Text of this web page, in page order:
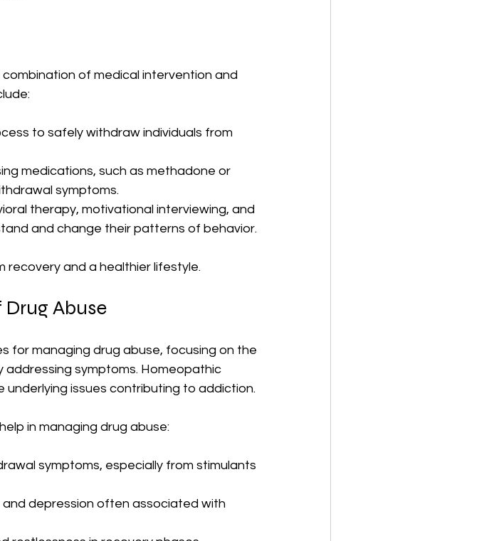
of medical intervention and
to safely withdraw individuals from
medications, such as methadone or
symptoms.
therapy, motivational interviewing, and
and change their patterns of behavior.
and a healthier lifestyle.
Abuse
for managing drug abuse, focusing on the
addressing symptoms. Homeopathic
issues contributing to addiction.
in managing drug abuse:
symptoms, especially from stimulants
and depression often associated with